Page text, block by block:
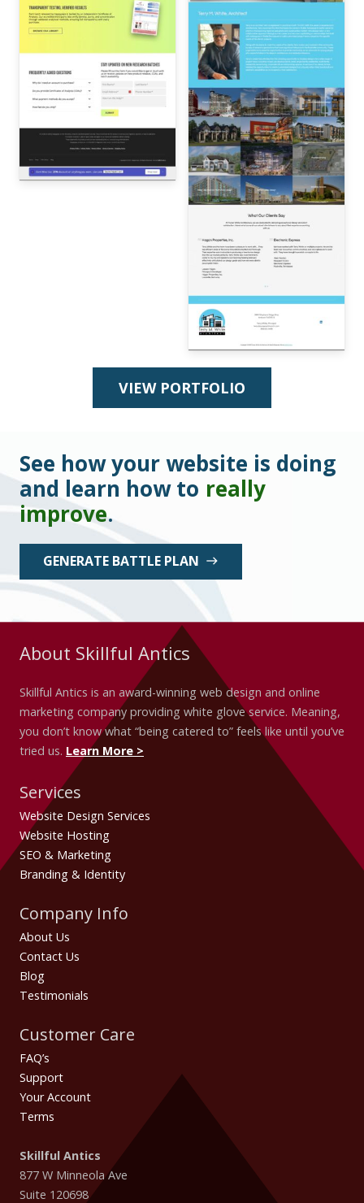
VIEW PORTFOLIO
See how your website is doing
and learn how to really
improve.
GENERATE BATTLE PLAN east
About Skillful Antics
Skillful Antics is an award-winning web design and online
marketing company providing white glove service. Meaning,
you don’t know what “being catered to” feels like until you’ve
tried us. Learn More >
Services
Website Design Services
Website Hosting
SEO & Marketing
Branding & Identity
Company Info
About Us
Contact Us
Blog
Testimonials
Customer Care
FAQ’s
Support
Your Account
Terms
Skillful Antics
877 W Minneola Ave
Suite 120698